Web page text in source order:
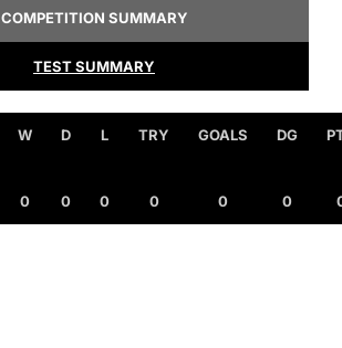
COMPETITION SUMMARY
TEST SUMMARY
W D L TRY GOALS DG
0 0 0 0 0 0